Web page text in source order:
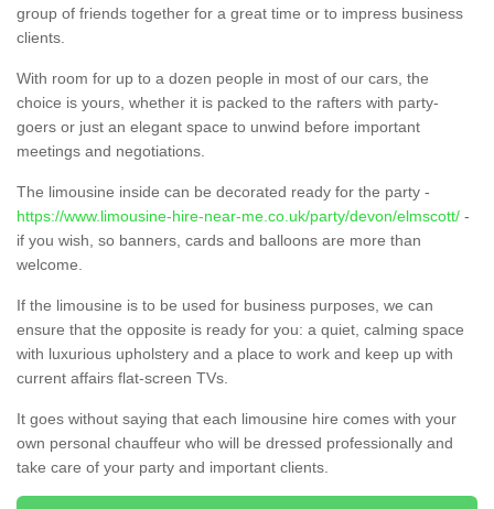
group of friends together for a great time or to impress business
clients.
With room for up to a dozen people in most of our cars, the
choice is yours, whether it is packed to the rafters with party-
goers or just an elegant space to unwind before important
meetings and negotiations.
The limousine inside can be decorated ready for the party -
https://www.limousine-hire-near-me.co.uk/party/devon/elmscott/ -
if you wish, so banners, cards and balloons are more than
welcome.
If the limousine is to be used for business purposes, we can
ensure that the opposite is ready for you: a quiet, calming space
with luxurious upholstery and a place to work and keep up with
current affairs flat-screen TVs.
It goes without saying that each limousine hire comes with your
own personal chauffeur who will be dressed professionally and
take care of your party and important clients.